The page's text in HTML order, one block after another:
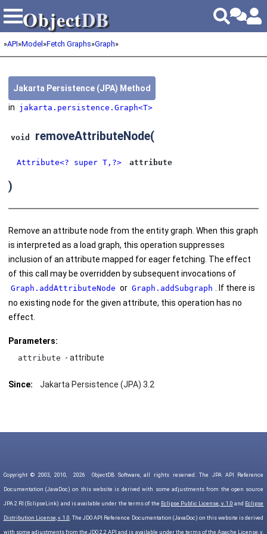
ObjectDB
ObjectDB
»API»Model »Fetch Graphs»Graph»
Jakarta Persistence (JPA) Method
in jakarta.persistence.Graph<T>
void removeAttributeNode(
Attribute<? super T,?> attribute
)
Remove an attribute node from the entity graph. When this graph
is interpreted as a load graph, this operation suppresses
inclusion of an attribute mapped for eager fetching. The effect
of this call may be overridden by subsequent invocations of
Graph.addAttributeNode or Graph.addSubgraph
. If there is
no existing node for the given attribute, this operation has no
effect.
Parameters:
attribute - attribute
Since: Jakarta Persistence (JPA) 3.2
Copyright © 2003, 2010, 2026 ObjectDB Software, all rights reserved. The JPA API Reference
Documentation (JavaDoc) on this website is derived with some adjustments from the open source
JPA 2 RI (EclipseLink) and is available under the terms of the Eclipse Public License, v. 1.0 and Eclipse
Distribution License, v. 1.0. The JDO API Reference Documentation (JavaDoc) on this website is derived
with some adjustments from the JDO 2.2 API and is available under the terms of theApache License, v.